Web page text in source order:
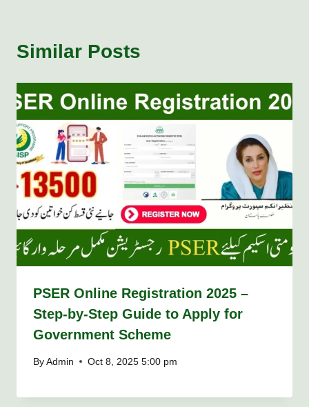
Similar Posts
PSER Online Registration 2025 –
Step-by-Step Guide to Apply for
Government Scheme
By Admin Oct 8, 2025 5:00 pm